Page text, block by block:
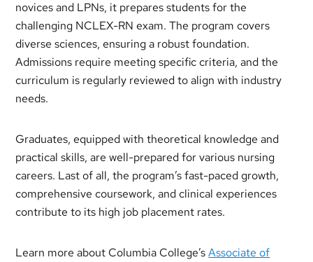
novices and LPNs, it prepares students for the
challenging NCLEX-RN exam. The program covers
diverse sciences, ensuring a robust foundation.
Admissions require meeting specific criteria, and the
curriculum is regularly reviewed to align with industry
needs.
Graduates, equipped with theoretical knowledge and
practical skills, are well-prepared for various nursing
careers. Last of all, the program’s fast-paced growth,
comprehensive coursework, and clinical experiences
contribute to its high job placement rates.
Learn more about Columbia College’sAssociate of